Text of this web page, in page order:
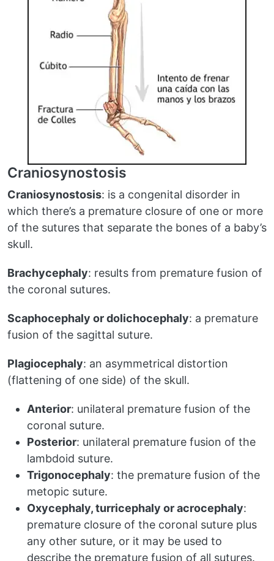
Craniosynostosis
Craniosynostosis: is a congenital disorder in
which there’s a premature closure of one or more
of the sutures that separate the bones of a baby’s
skull.
Brachycephaly: results from premature fusion of
the coronal sutures.
Scaphocephaly or dolichocephaly: a premature
fusion of the sagittal suture.
Plagiocephaly: an asymmetrical distortion
(flattening of one side) of the skull.
Anterior: unilateral premature fusion of the
coronal suture.
Posterior: unilateral premature fusion of the
lambdoid suture.
Trigonocephaly: the premature fusion of the
metopic suture.
Oxycephaly, turricephaly or acrocephaly:
premature closure of the coronal suture plus
any other suture, or it may be used to
describe the premature fusion of all sutures.